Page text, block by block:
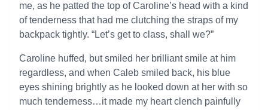
me, as he patted the top of Caroline’s head with a kind
of tenderness that had me clutching the straps of my
backpack tightly. “Let’s get to class, shall we?”
Caroline huffed, but smiled her brilliant smile at him
regardless, and when Caleb smiled back, his blue
eyes shining brightly as he looked down at her with so
much tenderness…it made my heart clench painfully